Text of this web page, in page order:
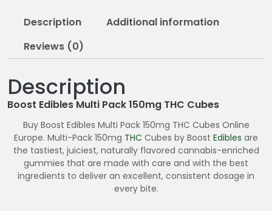
Description
Additional information
Reviews (0)
Description
Boost Edibles Multi Pack 150mg THC Cubes
Buy Boost Edibles Multi Pack 150mg THC Cubes Online
Europe. Multi-Pack 150mg THC Cubes by Boost Edibles are
the tastiest, juiciest, naturally flavored cannabis-enriched
gummies that are made with care and with the best
ingredients to deliver an excellent, consistent dosage in
every bite.